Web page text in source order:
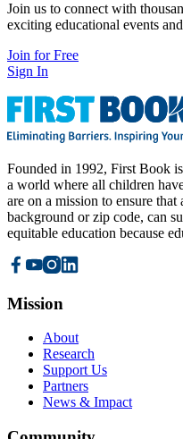
Join us to connect with
exciting educational events
Join for Free
Sign In
Founded in 1992, First Book
a world where all children
are on a mission to ensure
background or zip code, can
equitable education because
Mission
About
Research
Support Us
Partners
News & Impact